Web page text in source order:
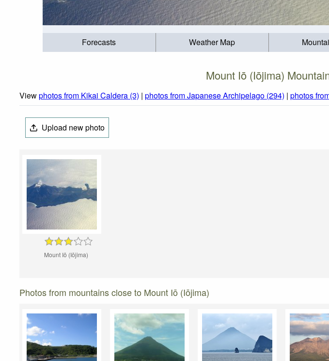
Forecasts Weather Map
Mount Iō (Iōjima)
Viewphotos from Kikai Caldera (3) | photos from Japanese Archipelago (294) | photos
Upload new photo
Mount Iō (Iōjima)
Photos from mountains close to Mount Iō (Iōjima)